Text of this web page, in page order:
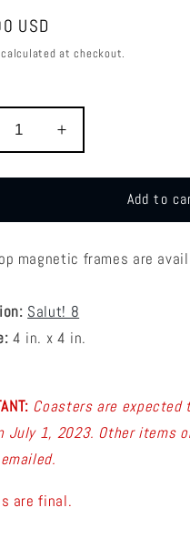
USD
calculated at checkout.
Increase
quantity
for
Dave
-
Add to
magnetic frames are
Salut! 8
4 in. x 4 in.
Coasters are
July 1, 2023. Other items
are final.